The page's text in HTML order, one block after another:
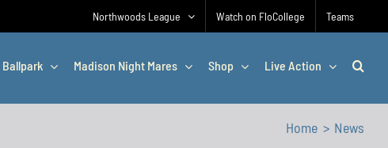
Northwoods League Watch on FloCollege Teams
Ballpark Madison Night Mares Shop Live Action
Home News